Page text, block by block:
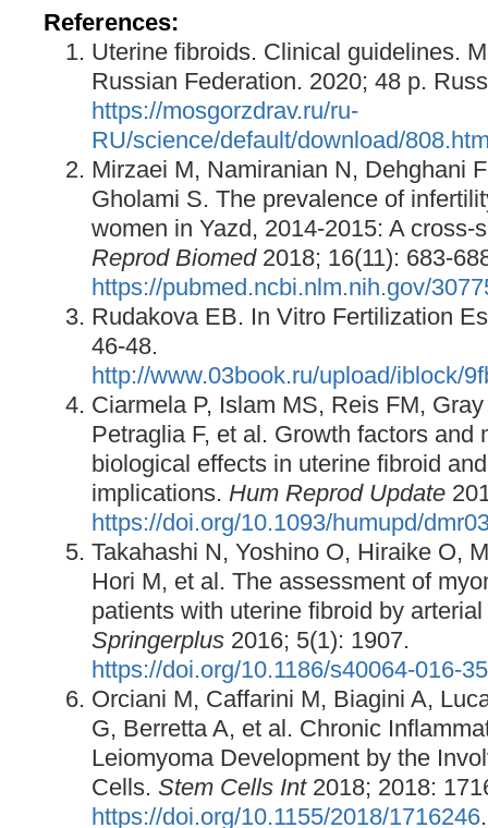
References:
Uterine fibroids. Clinical guidelines.
Russian Federation. 2020; 48 p.
https://mosgorzdrav.ru/ru-
RU/science/default/download/
Mirzaei M, Namiranian N, Dehghani
Gholami S. The prevalence of
women in Yazd, 2014-2015: A cross-
Reprod Biomed2018; 16(11): 683-
https://pubmed.ncbi.nlm.nih.gov/
Rudakova EB. In Vitro Fertilization
46-48.
http://www.03book.ru/upload/iblock/
Ciarmela P, Islam MS, Reis FM,
Petraglia F, et al. Growth factors and
biological effects in uterine fibroid
implications. Hum Reprod Update
https://doi.org/10.1093/humupd/
Takahashi N, Yoshino O, Hiraike O,
Hori M, et al. The assessment of
patients with uterine fibroid by
Springerplus 2016; 5(1): 1907.
https://doi.org/10.1186/s40064-016-
Orciani M, Caffarini M, Biagini A,
G, Berretta A, et al. Chronic
Leiomyoma Development by the
Cells. Stem Cells Int2018; 2018:
https://doi.org/10.1155/2018/1716246.